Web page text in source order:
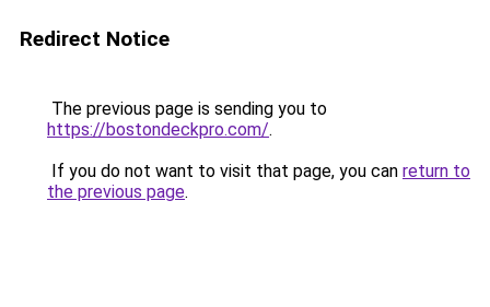
Redirect Notice
The previous page is sending you to
https://bostondeckpro.com/.
If you do not want to visit that page, you can return to
the previous page.